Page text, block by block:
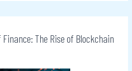
The Rise of Blockchain